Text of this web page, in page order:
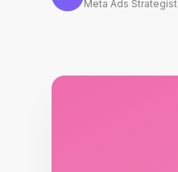
Meta Ads Strategist